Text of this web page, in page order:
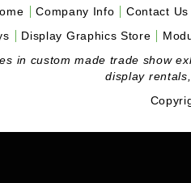
Company Info
Contact Us
Display Graphics Store
in custom made trade show
display